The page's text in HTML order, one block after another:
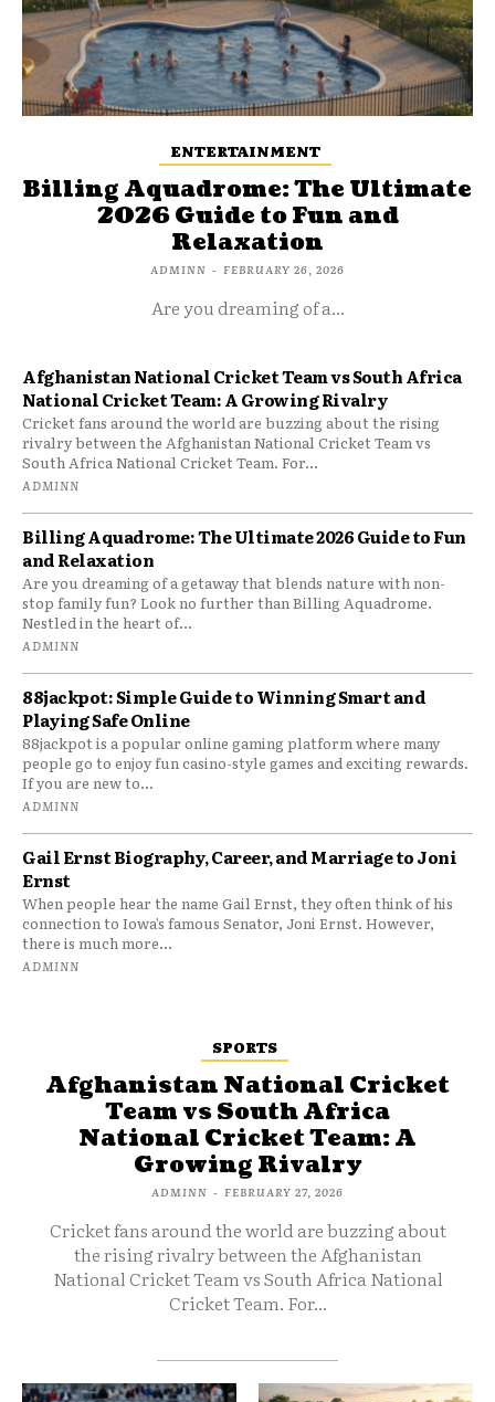
ENTERTAINMENT
Billing Aquadrome: The Ultimate
2026 Guide to Fun and
Relaxation
ADMINN - FEBRUARY 26, 2026
Are you dreaming of a...
Afghanistan National Cricket Team vs South Africa
National Cricket Team: A Growing Rivalry
Cricket fans around the world are buzzing about the rising
rivalry between the Afghanistan National Cricket Team vs
South Africa National Cricket Team. For...
ADMINN
Billing Aquadrome: The Ultimate 2026 Guide to Fun
and Relaxation
Are you dreaming of a getaway that blends nature with non-
stop family fun? Look no further than Billing Aquadrome.
Nestled in the heart of...
ADMINN
88jackpot: Simple Guide to Winning Smart and
Playing Safe Online
88jackpot is a popular online gaming platform where many
people go to enjoy fun casino-style games and exciting rewards.
If you are new to...
ADMINN
Gail Ernst Biography, Career, and Marriage to Joni
Ernst
When people hear the name Gail Ernst, they often think of his
connection to Iowa’s famous Senator, Joni Ernst. However,
there is much more...
ADMINN
SPORTS
Afghanistan National Cricket
Team vs South Africa
National Cricket Team: A
Growing Rivalry
ADMINN - FEBRUARY 27, 2026
Cricket fans around the world are buzzing about
the rising rivalry between the Afghanistan
National Cricket Team vs South Africa National
Cricket Team. For...